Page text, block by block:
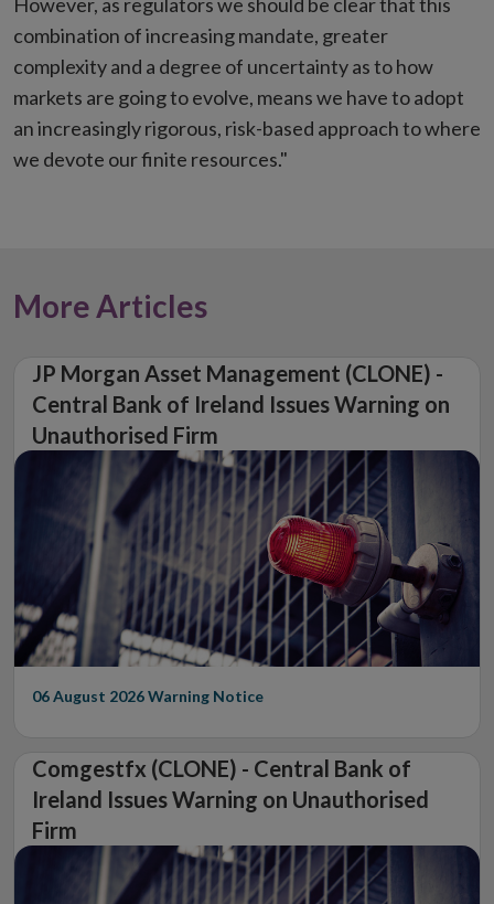
combination of increasing mandate, greater
complexity and a degree of uncertainty as to how
markets are going to evolve, means we have to adopt
an increasingly rigorous, risk-based approach to where
we devote our finite resources."
More Articles
JP Morgan Asset Management (CLONE) -
Central Bank of Ireland Issues Warning on
Unauthorised Firm
06 August 2026Warning Notice
Comgestfx (CLONE) - Central Bank of
Ireland Issues Warning on Unauthorised
Firm